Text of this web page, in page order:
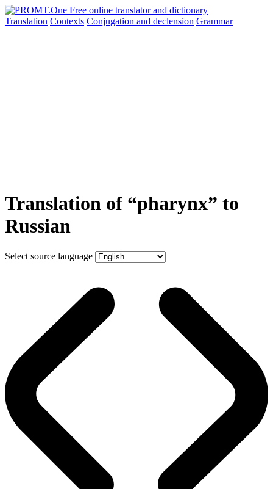
Translation Contexts Conjugation and declension Grammar
Translation of “pharynx” to
Russian
Select source language